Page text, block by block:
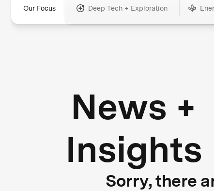
Our Focus Deep Tech + Exploration
News +
Insights
Sorry, there